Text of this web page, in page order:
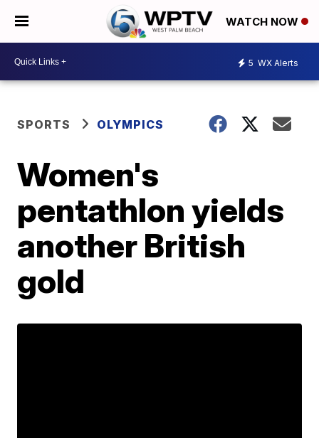
WATCH NOW
5 WX Alerts
SPORTS OLYMPICS
Women's
pentathlon yields
another British
gold